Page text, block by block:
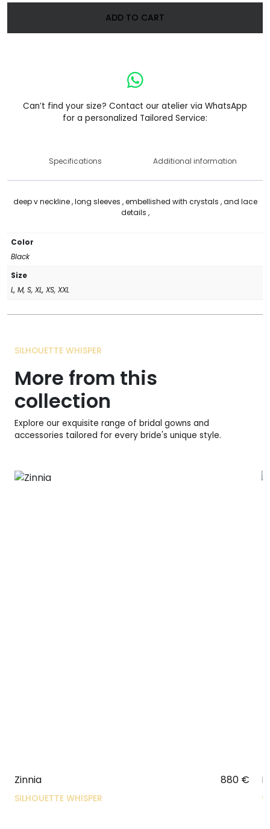
ADD TO CART
Can’t find your size? Contact our atelier via WhatsApp
for a personalized Tailored Service:
Specifications Additional information
deep v neckline , long sleeves , embellished with crystals , and lace
details ,
Color
Black
Size
L, M, S, XL, XS, XXL
SILHOUETTE WHISPER
More from this
collection
Explore our exquisite range of bridal gowns and
accessories tailored for every bride's unique style.
Zinnia
SILHOUETTE WHISPER
880 €